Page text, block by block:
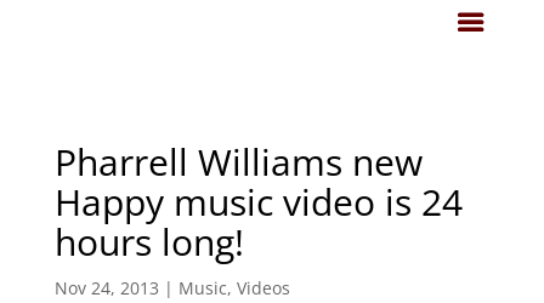
Pharrell Williams new
Happy music video is 24
hours long!
Nov 24, 2013 | Music, Videos